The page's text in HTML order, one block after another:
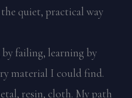
quiet, practical way
failing, learning by
material I could find.
resin, cloth. My path